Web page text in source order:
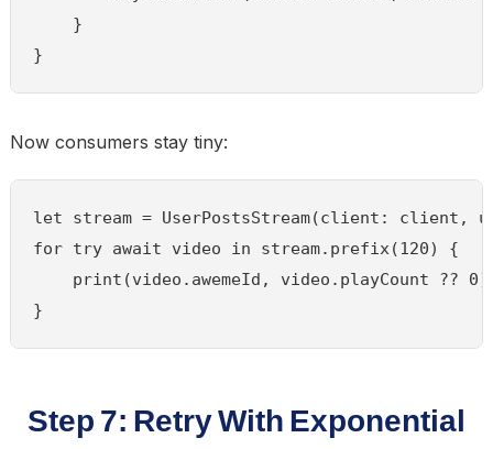
    }
}
Now consumers stay tiny:
let stream = UserPostsStream(client: client,
for try await video in stream.prefix(120) {
    print(video.awemeId, video.playCount ?? 0)
}
Step 7: Retry With Exponential